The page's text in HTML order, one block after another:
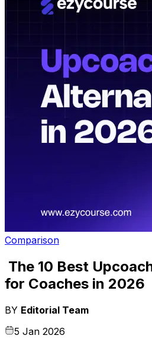
Comparison
The 10 Best
for Coaches in 2026
BY Editorial Team
5 Jan 2026